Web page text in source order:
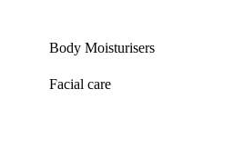
Body Moisturisers
Facial care